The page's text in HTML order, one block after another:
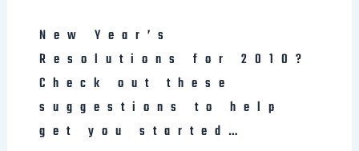
New Year’s
Resolutions for 2010?
Check out these
suggestions to help
get you started…